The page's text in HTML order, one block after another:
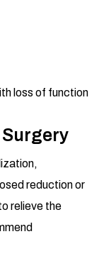
loss of function
reduction or
relieve the